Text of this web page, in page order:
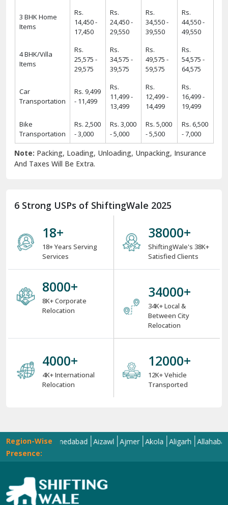
3 BHK Home
Items
Rs.
14,450 -
17,450
Rs.
24,450 -
29,550
Rs.
34,550 -
39,550
Rs.
44,550 -
49,550
4 BHK/Villa
Items
Rs.
25,575 -
29,575
Rs.
34,575 -
39,575
Rs.
49,575 -
59,575
Rs.
54,575 -
64,575
Car
Transportation
Rs. 9,499
- 11,499
Rs.
11,499 -
13,499
Rs.
12,499 -
14,499
Rs.
16,499 -
19,499
Bike
Transportation
Rs. 2,500
- 3,000
Rs. 3,000
- 5,000
Rs. 5,000
- 5,500
Rs. 6,500
- 7,000
Note: Packing, Loading, Unloading, Unpacking, Insurance
And Taxes Will Be Extra.
6 Strong USPs of ShiftingWale 2025
18+
18+ Years Serving
Services
38000+
ShiftingWale's 38K+
Satisfied Clients
8000+
8K+ Corporate
Relocation
34000+
34K+ Local &
Between City
Relocation
4000+
4K+ International
Relocation
12000+
12K+ Vehicle
Transported
Region-Wise
Presence:
Agra Ahmedabad Aizawl Ajmer Akola Aligarh Allahabad